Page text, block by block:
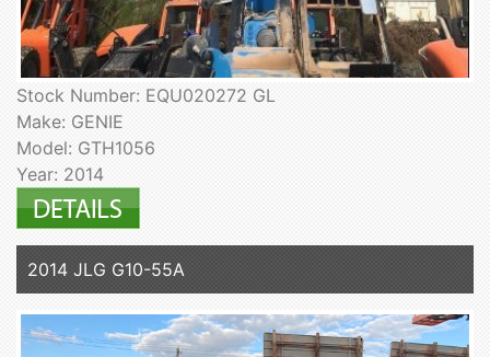
Stock Number: EQU020272 GL
Make: GENIE
Model: GTH1056
Year: 2014
2014 JLG G10-55A